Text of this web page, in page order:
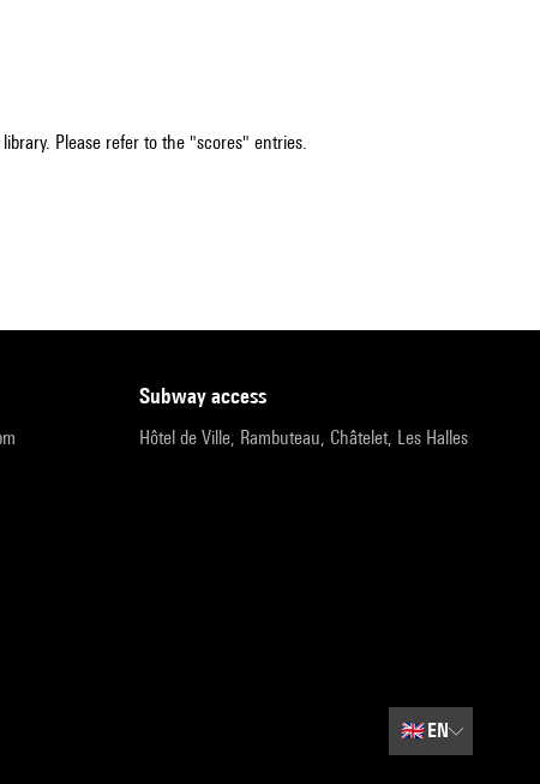
Please refer to the "scores" entries.
subway access
Hôtel de Ville, Rambuteau, Châtelet, Les Halles
🇬🇧EN